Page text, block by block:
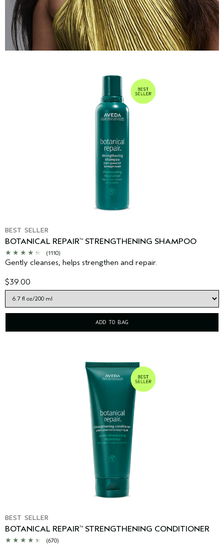
BEST SELLER
BOTANICAL REPAIR™ STRENGTHENING SHAMPOO
(1110)
Gently cleanses, helps strengthen and repair.
$39.00
ADD TO BAG
BEST SELLER
BOTANICAL REPAIR™ STRENGTHENING CONDITIONER
(670)